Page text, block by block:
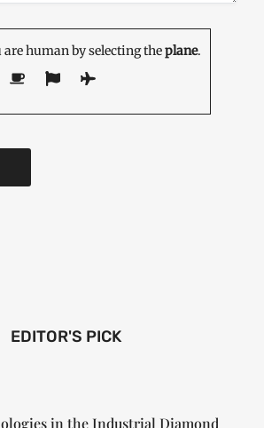
are human by selecting theplane.
EDITOR'S PICK
in the Industrial Diamond